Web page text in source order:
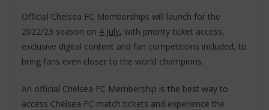
Official Chelsea FC Memberships will launch for the
2022/23 season on 4 July, with priority ticket access,
exclusive digital content and fan competitions included, to
bring fans even closer to the world champions.
An official Chelsea FC Membership is the best way to
access Chelsea FC match tickets and experience the